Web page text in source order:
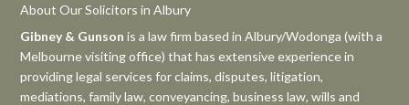
About Our Solicitors in Albury
Gibney & Gunson is a law firm based in Albury/Wodonga (with a
Melbourne visiting office) that has extensive experience in
providing legal services for claims, disputes, litigation,
mediations, family law, conveyancing, business law, wills and